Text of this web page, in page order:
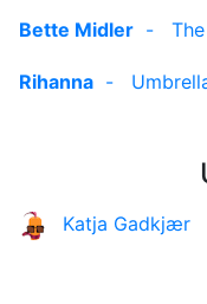
Bette Midler -
Rihanna -
Katja Gadkjær